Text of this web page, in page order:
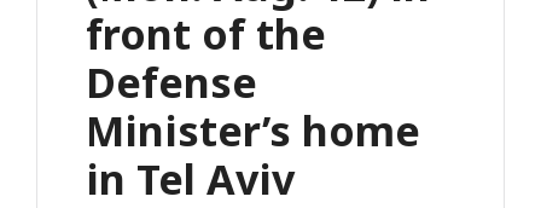
front of the
Defense
Minister’s home
in Tel Aviv